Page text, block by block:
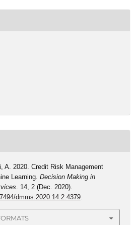
A. 2020. Credit Risk Management
Learning. Decision Making in
. 14, 2 (Dec. 2020).
dmms.2020.14.2.4379.